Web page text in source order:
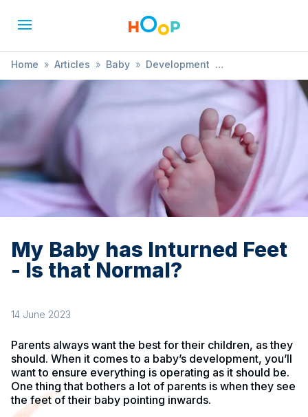
Home » Articles » Baby » Development
» My Baby has Inturned Feet - Is that Normal?
My Baby has Inturned Feet
- Is that Normal?
14 June 2023
Parents always want the best for their children, as they
should. When it comes to a baby’s development, you’ll
want to ensure everything is operating as it should be.
One thing that bothers a lot of parents is when they see
the feet of their baby pointing inwards.